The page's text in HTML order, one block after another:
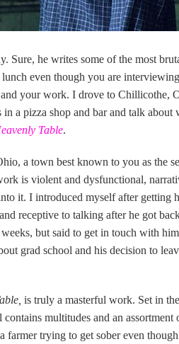
Sure, he writes some of the most
even though you are
your work. I drove to Chillicothe,
a pizza shop and bar and talk
Table.
a town best known to you as the
is violent and dysfunctional,
it. I introduced myself after getting
receptive to talking after he got
but said to get in touch with
grad school and his decision to
is truly a masterful work. Set in
multitudes and an assortment
farmer trying to get sober even